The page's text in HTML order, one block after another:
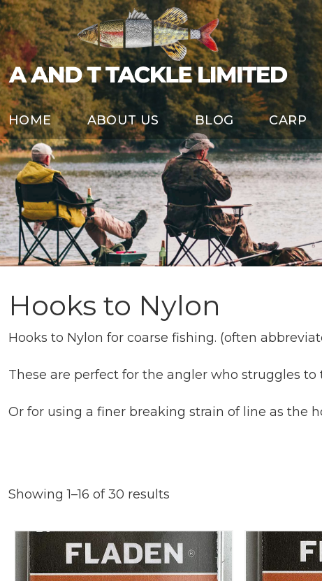
HOME ABOUT US BLOG CARP
Hooks to Nylon
Hooks to Nylon for coarse fishing. (often
These are perfect for the angler who struggles to
Or for using a finer breaking strain of line as the
Showing 1–16 of 30 results